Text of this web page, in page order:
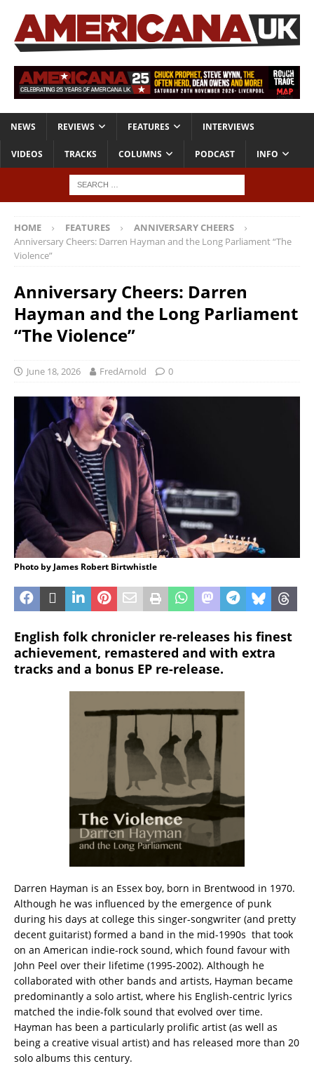
NEWS REVIEWS FEATURES INTERVIEWS
VIDEOS TRACKS COLUMNS PODCAST INFO
HOME FEATURES
ANNIVERSARY CHEERS
Anniversary Cheers: Darren Hayman and the Long Parliament “The
Violence”
Anniversary Cheers: Darren
Hayman and the Long Parliament
“The Violence”
June 18, 2026 FredArnold 0
Photo by James Robert Birtwhistle
English folk chronicler re-releases his finest
achievement, remastered and with extra
tracks and a bonus EP re-release.
Darren Hayman is an Essex boy, born in Brentwood in 1970.
Although he was influenced by the emergence of punk
during his days at college this singer-songwriter (and pretty
decent guitarist) formed a band in the mid-1990s that took
on an American indie-rock sound, which found favour with
John Peel over their lifetime (1995-2002). Although he
collaborated with other bands and artists, Hayman became
predominantly a solo artist, where his English-centric lyrics
matched the indie-folk sound that evolved over time.
Hayman has been a particularly prolific artist (as well as
being a creative visual artist) and has released more than 20
solo albums this century.